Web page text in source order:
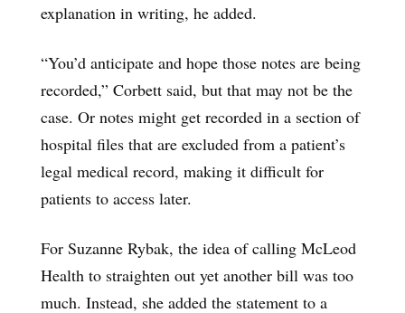
explanation in writing, he added.
“You’d anticipate and hope those notes are being
recorded,” Corbett said, but that may not be the
case. Or notes might get recorded in a section of
hospital files that are excluded from a patient’s
legal medical record, making it difficult for
patients to access later.
For Suzanne Rybak, the idea of calling McLeod
Health to straighten out yet another bill was too
much. Instead, she added the statement to a